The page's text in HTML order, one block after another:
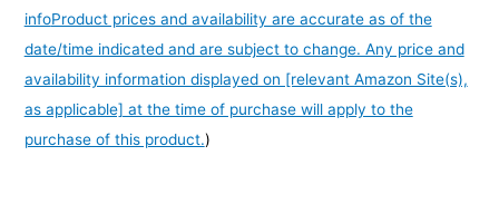
infoProduct prices and availability are accurate as of the
date/time indicated and are subject to change. Any price and
availability information displayed on [relevant Amazon Site(s),
as applicable] at the time of purchase will apply to the
purchase of this product.)